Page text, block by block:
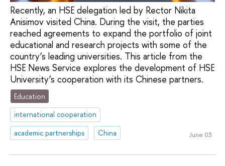
Recently, an HSE delegation led by Rector Nikita
Anisimov visited China. During the visit, the parties
reached agreements to expand the portfolio of joint
educational and research projects with some of the
country’s leading universities. This article from the
HSE News Service explores the development of HSE
University’s cooperation with its Chinese partners.
Education
international cooperation
academic partnerships
China June 03